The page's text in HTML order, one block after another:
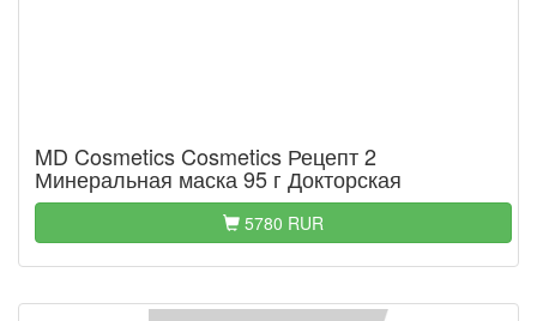
MD Cosmetics Cosmetics Рецепт 2
Минеральная маска 95 г Докторская
5780 RUR